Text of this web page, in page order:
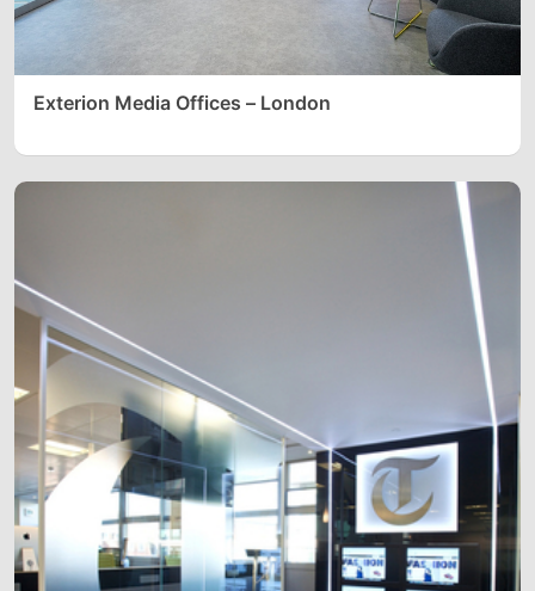
Exterion Media Offices – London